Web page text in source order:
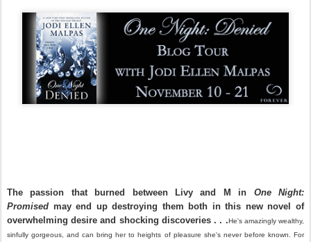
The passion that burned between Livy and M in One Night:
Promised may end up destroying them both in this new novel of
overwhelming desire and shocking discoveries . . .He's amazingly wealthy,
sinfully gorgeous, and can bring her to heights of pleasure she's never before known. For